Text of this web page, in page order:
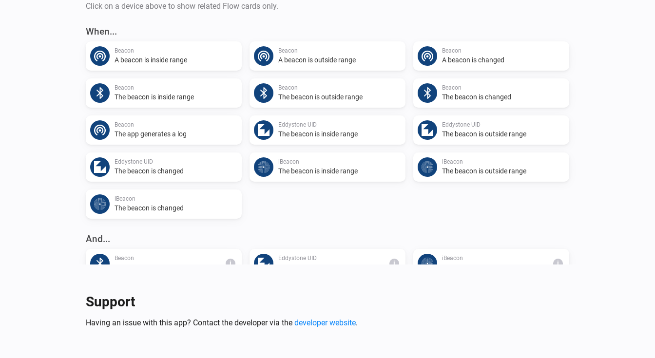
Click on a device above to show related Flow cards only.
When...
Beacon
A beacon is inside range
Beacon
A beacon is outside range
Beacon
A beacon is changed
Beacon
The beacon is inside range
Beacon
The beacon is outside range
Beacon
The beacon is changed
Beacon
The app generates a log
Eddystone UID
The beacon is inside range
Eddystone UID
The beacon is outside range
Eddystone UID
The beacon is changed
iBeacon
The beacon is inside range
iBeacon
The beacon is outside range
iBeacon
The beacon is changed
And...
Beacon
i
Eddystone UID
i
iBeacon
i
Then...
Update beacon presence i
Support
Having an issue with this app? Contact the developer via the developer website.